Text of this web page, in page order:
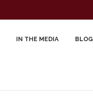
IN THE MEDIA BLOG